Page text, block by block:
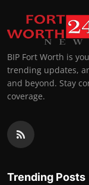
BIP Fort Worth is
trending updates,
and beyond. Stay
coverage.
Trending Posts